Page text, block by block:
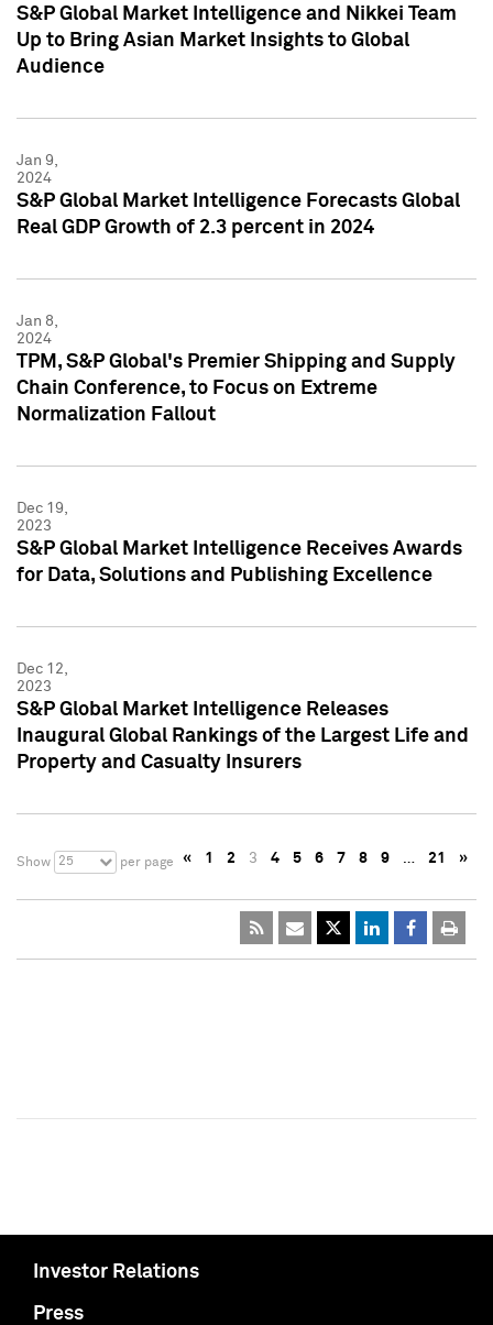
S&P Global Market Intelligence and Nikkei Team
Up to Bring Asian Market Insights to Global
Audience
Jan 9,
2024
S&P Global Market Intelligence Forecasts Global
Real GDP Growth of 2.3 percent in 2024
Jan 8,
2024
TPM, S&P Global's Premier Shipping and Supply
Chain Conference, to Focus on Extreme
Normalization Fallout
Dec 19,
2023
S&P Global Market Intelligence Receives Awards
for Data, Solutions and Publishing Excellence
Dec 12,
2023
S&P Global Market Intelligence Releases
Inaugural Global Rankings of the Largest Life and
Property and Casualty Insurers
Show 25 per page « 1 2 3 4 5 6 7 8 9 … 21 »
Investor Relations
Press